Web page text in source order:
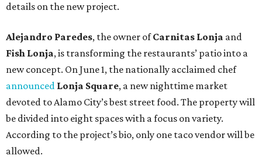
details on the new project.
Alejandro Paredes, the owner ofCarnitas Lonja and
Fish Lonja, is transforming the restaurants’ patio into a
new concept. On June 1, the nationally acclaimed chef
announced Lonja Square, a new nighttime market
devoted to Alamo City’s best street food. The property will
be divided into eight spaces with a focus on variety.
According to the project’s bio, only one taco vendor will be
allowed.